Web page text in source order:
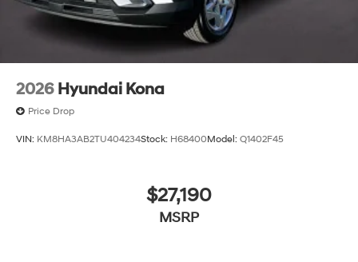
2026 Hyundai Kona
Price Drop
VIN: KM8HA3AB2TU404234Stock: H68400Model: Q1402F45
$27,190
MSRP